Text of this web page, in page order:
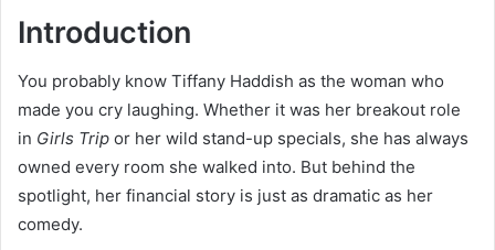
Introduction
You probably know Tiffany Haddish as the woman who
made you cry laughing. Whether it was her breakout role
in Girls Trip or her wild stand-up specials, she has always
owned every room she walked into. But behind the
spotlight, her financial story is just as dramatic as her
comedy.